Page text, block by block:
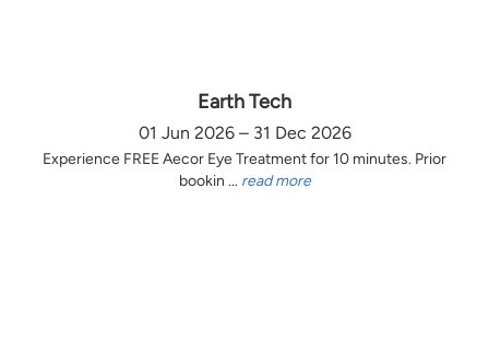
Earth Tech
01 Jun 2026 – 31 Dec 2026
Experience FREE Aecor Eye Treatment for 10 minutes. Prior
bookin ... read more